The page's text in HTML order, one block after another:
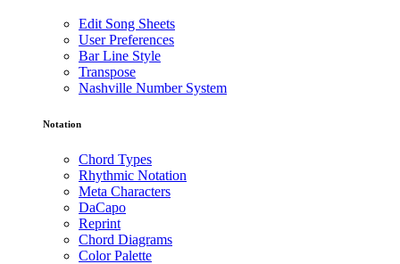
Edit Song Sheets
User Preferences
Bar Line Style
Transpose
Nashville Number System
Notation
Chord Types
Rhythmic Notation
Meta Characters
DaCapo
Reprint
Chord Diagrams
Color Palette